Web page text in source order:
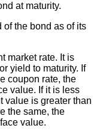
at maturity.
the bond as of its
market rate. It is
yield to maturity. If
coupon rate, the
value. If it is less
value is greater than
the same, the
value.